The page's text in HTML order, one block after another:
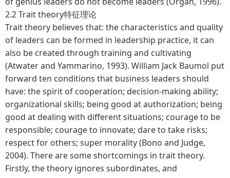
2.2 Trait theory特征理论
Trait theory believes that: the characteristics and quality
of leaders can be formed in leadership practice, it can
also be created through training and cultivating
(Atwater and Yammarino, 1993). William Jack Baumol put
forward ten conditions that business leaders should
have: the spirit of cooperation; decision-making ability;
organizational skills; being good at authorization; being
good at dealing with different situations; courage to be
responsible; courage to innovate; dare to take risks;
respect for others; super morality (Bono and Judge,
2004). There are some shortcomings in trait theory.
Firstly, the theory ignores subordinates, and